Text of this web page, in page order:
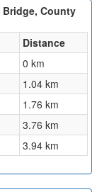
County
Distance
0 km
1.04 km
1.76 km
3.76 km
3.94 km